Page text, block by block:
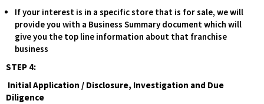
If your interest is in a specific store that is for sale, we will
provide you with a Business Summary document which will
give you the top line information about that franchise
business
STEP 4:
Initial Application / Disclosure, Investigation and Due
Diligence